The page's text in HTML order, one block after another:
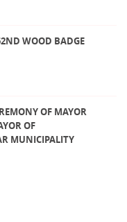
WOOD BADGE
OF MAYOR
OF
MUNICIPALITY